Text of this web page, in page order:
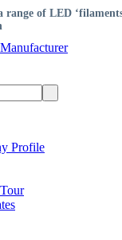
range of LED
Profile